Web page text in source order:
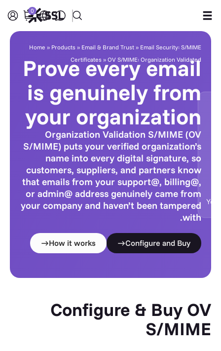
Products
Industries
Partners
Company
Support
0
Home » Products » Email & Brand Trust » Email Security: S/MIME
Certificates » OV S/MIME: Organization Validated
Prove every email
is genuinely from
your organization
Organization Validation S/MIME (OV
S/MIME) puts your verified organization’s
name into every digital signature, so
customers, suppliers, and partners know
that emails from your support@, billing@,
or admin@ address genuinely came from
your company and haven’t been tampered
with.
Configure and Buy
How it works
Configure & Buy OV
S/MIME